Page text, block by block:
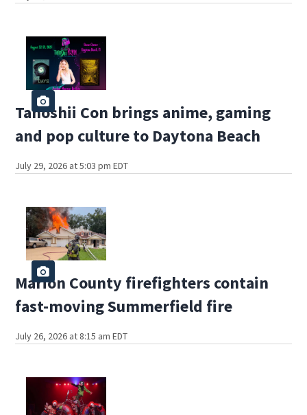
Tanoshii Con brings anime, gaming
and pop culture to Daytona Beach
July 29, 2026 at 5:03 pm EDT
Marion County firefighters contain
fast-moving Summerfield fire
July 26, 2026 at 8:15 am EDT